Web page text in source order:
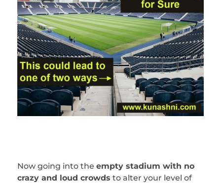
Now going into the empty stadium with no
crazy and loud crowds to alter your level of